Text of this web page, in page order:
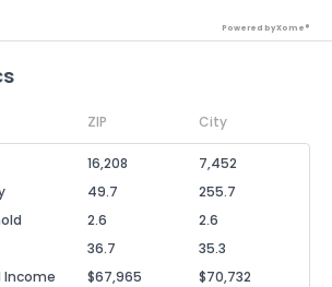
Powered by Xome®
ZIP City
16,208
7,452
49.7
255.7
2.6
2.6
36.7
35.3
Income
$67,965
$70,732